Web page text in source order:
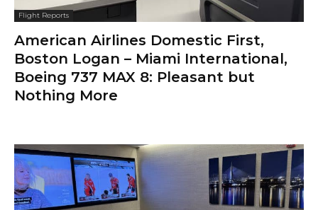
Flight Reports
American Airlines Domestic First,
Boston Logan – Miami International,
Boeing 737 MAX 8: Pleasant but
Nothing More